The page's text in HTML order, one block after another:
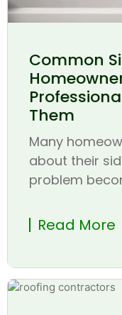
Common
Them
Many
about their
problem
Read More